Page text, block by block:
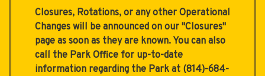
Closures, Rotations, or any other Operational
Changes will be announced on our "Closures"
page as soon as they are known. You can also
call the Park Office for up-to-date
information regarding the Park at (814)-684-